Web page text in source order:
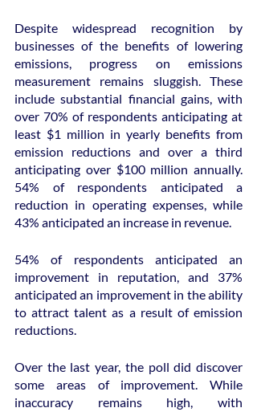
Despite widespread recognition by
businesses of the benefits of lowering
emissions, progress on emissions
measurement remains sluggish. These
include substantial financial gains, with
over 70% of respondents anticipating at
least $1 million in yearly benefits from
emission reductions and over a third
anticipating over $100 million annually.
54% of respondents anticipated a
reduction in operating expenses, while
43% anticipated an increase in revenue.
54% of respondents anticipated an
improvement in reputation, and 37%
anticipated an improvement in the ability
to attract talent as a result of emission
reductions.
Over the last year, the poll did discover
some areas of improvement. While
inaccuracy remains high, with